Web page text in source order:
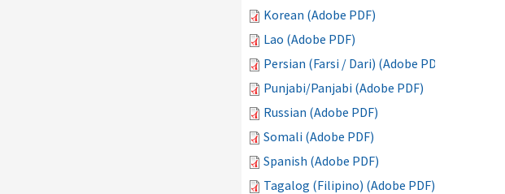
Korean (Adobe PDF)
Lao (Adobe PDF)
Persian (Farsi / Dari) (Adobe PDF)
Punjabi/Panjabi (Adobe PDF)
Russian (Adobe PDF)
Somali (Adobe PDF)
Spanish (Adobe PDF)
Tagalog (Filipino) (Adobe PDF)